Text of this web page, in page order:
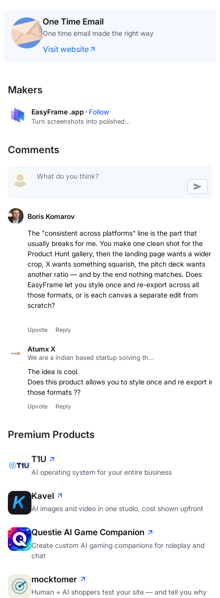
One Time Email
One time email made the right way
Visit website
Makers
EasyFrame .app · Follow
Turn screenshots into polished...
Comments
Boris Komarov
The "consistent across platforms" line is the part that
usually breaks for me. You make one clean shot for the
Product Hunt gallery, then the landing page wants a wider
crop, X wants something squarish, the pitch deck wants
another ratio — and by the end nothing matches. Does
EasyFrame let you style once and re-export across all
those formats, or is each canvas a separate edit from
scratch?
Upvote Reply
Atumx X
We are a indian based startup solving th...
The idea is cool.
Does this product allows you to style once and re export in
Upvote Reply
Premium Products
T1U
AI operating system for your entire business
Kavel
AI images and video in one studio, cost shown upfront
Questie AI Game Companion
Create custom AI gaming companions for roleplay and
chat
mocktomer
Human + AI shoppers test your site — and tell you why